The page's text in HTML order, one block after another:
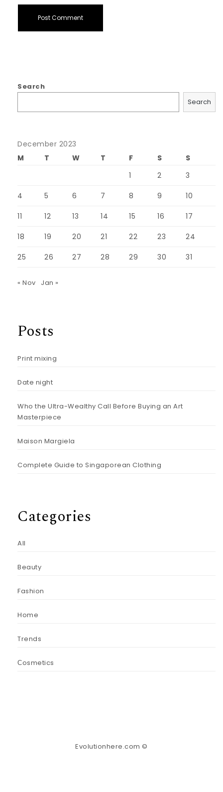
Search
Search
December 2023
M
T W T F S
S
1
2 3
4 5 6 7 8 9 10
11 12 13 14 15 16 17
18 19 20 21 22 23 24
25 26 27 28 29 30 31
« Nov Jan »
Posts
Print mixing
Date night
Who the Ultra-Wealthy Call Before Buying an Art
Masterpiece
Maison Margiela
Complete Guide to Singaporean Clothing
Categories
All
Beauty
Fashion
Home
Trends
Сosmetics
Evolutionhere.com ©